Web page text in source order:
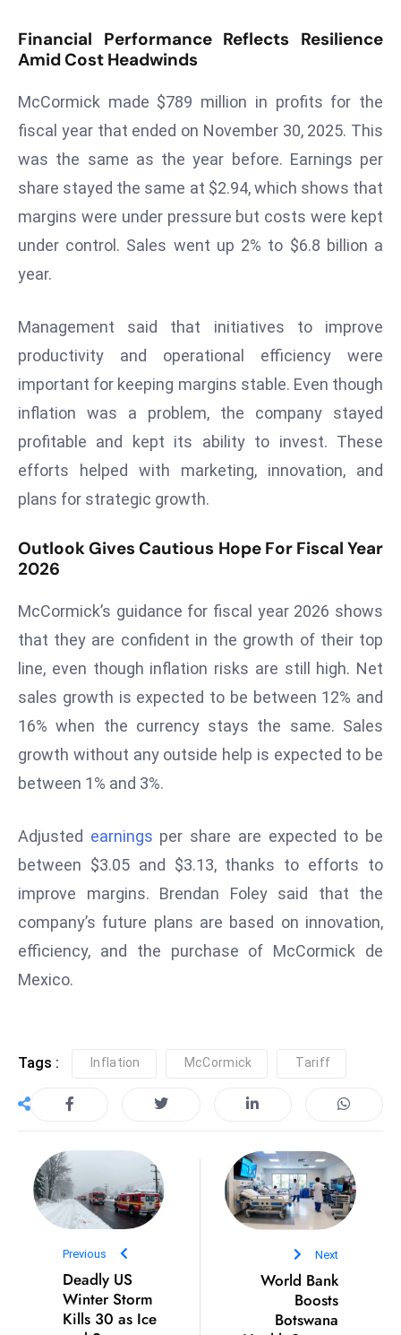
m
t
R
e
n
v
W
it
h
t
D
in
ti
S
e
e
o
S
a
W
el
ln
e
s
s
T
e
Financial Performance Reflects Resilience
Amid Cost Headwinds
McCormick made $789 million in profits for the
fiscal year that ended on November 30, 2025. This
was the same as the year before. Earnings per
share stayed the same at $2.94, which shows that
margins were under pressure but costs were kept
under control. Sales went up 2% to $6.8 billion a
year.
Management said that initiatives to improve
productivity and operational efficiency were
important for keeping margins stable. Even though
inflation was a problem, the company stayed
profitable and kept its ability to invest. These
efforts helped with marketing, innovation, and
plans for strategic growth.
Outlook Gives Cautious Hope For Fiscal Year
2026
McCormick’s guidance for fiscal year 2026 shows
that they are confident in the growth of their top
line, even though inflation risks are still high. Net
sales growth is expected to be between 12% and
16% when the currency stays the same. Sales
growth without any outside help is expected to be
between 1% and 3%.
Adjusted earnings per share are expected to be
between $3.05 and $3.13, thanks to efforts to
improve margins. Brendan Foley said that the
company’s future plans are based on innovation,
efficiency, and the purchase of McCormick de
Mexico.
Tags : Inflation McCormick Tariff
Previous
Deadly US
Winter Storm
Kills 30 as Ice
Next
World Bank
Boosts
Botswana